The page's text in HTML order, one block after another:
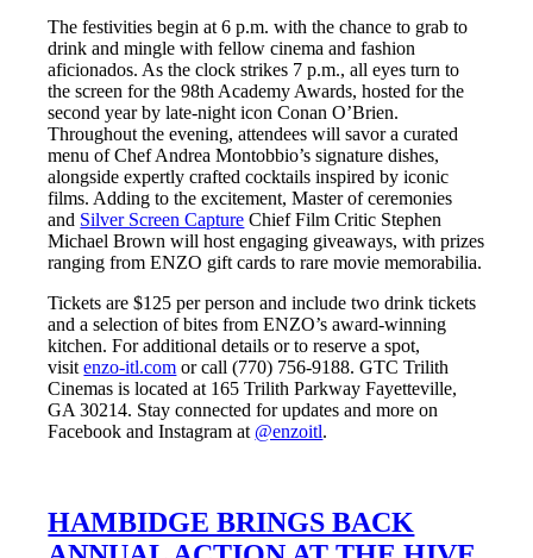
The festivities begin at 6 p.m. with the chance to grab to
drink and mingle with fellow cinema and fashion
aficionados. As the clock strikes 7 p.m., all eyes turn to
the screen for the 98th Academy Awards, hosted for the
second year by late-night icon Conan O’Brien.
Throughout the evening, attendees will savor a curated
menu of Chef Andrea Montobbio’s signature dishes,
alongside expertly crafted cocktails inspired by iconic
films. Adding to the excitement, Master of ceremonies
and Silver Screen Capture Chief Film Critic Stephen
Michael Brown will host engaging giveaways, with prizes
ranging from ENZO gift cards to rare movie memorabilia.
Tickets are $125 per person and include two drink tickets
and a selection of bites from ENZO’s award-winning
kitchen. For additional details or to reserve a spot,
visitenzo-itl.com or call (770) 756-9188. GTC Trilith
Cinemas is located at 165 Trilith Parkway Fayetteville,
GA 30214. Stay connected for updates and more on
Facebook and Instagram at @enzoitl.
HAMBIDGE BRINGS BACK